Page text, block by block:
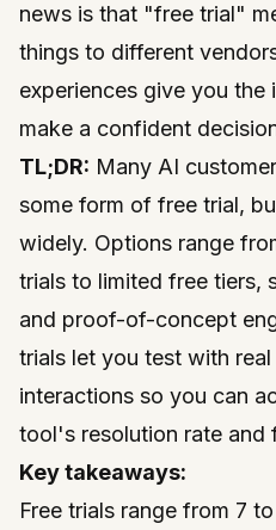
news is that "free trial"
things to different
experiences give you
make a confident
TL;DR: Many AI
some form of free trial,
widely. Options range
trials to limited free tiers,
and proof-of-concept
trials let you test with
interactions so you can
tool's resolution rate and
Key takeaways:
Free trials range from 7